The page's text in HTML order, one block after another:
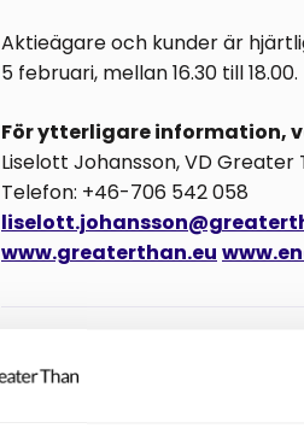
Aktieägare och kunder är
5 februari, mellan 16.30 till 18.00.
För ytterligare information,
Liselott Johansson, VD Greater
Telefon: +46-706 542 058
www.greaterthan.eu